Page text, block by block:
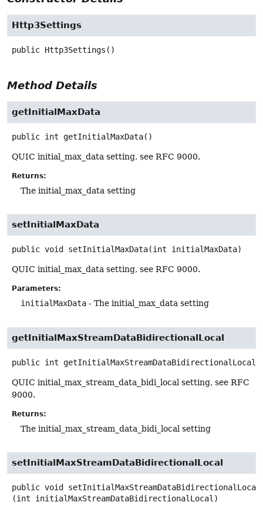
Http3Settings
public Http3Settings ()
Method Details
getInitialMaxData
public int getInitialMaxData()
QUIC initial_max_data setting, see RFC 9000.
Returns:
The initial_max_data setting
setInitialMaxData
public void setInitialMaxData(int initialMaxData)
QUIC initial_max_data setting, see RFC 9000.
Parameters:
initialMaxData - The initial_max_data setting
getInitialMaxStreamDataBidirectionalLocal
public int getInitialMaxStreamDataBidirectionalLocal
QUIC initial_max_stream_data_bidi_local setting, see RFC
9000.
Returns:
The initial_max_stream_data_bidi_local setting
setInitialMaxStreamDataBidirectionalLocal
public void
setInitialMaxStreamDataBidirectionalLocal
(int initialMaxStreamDataBidirectionalLocal)